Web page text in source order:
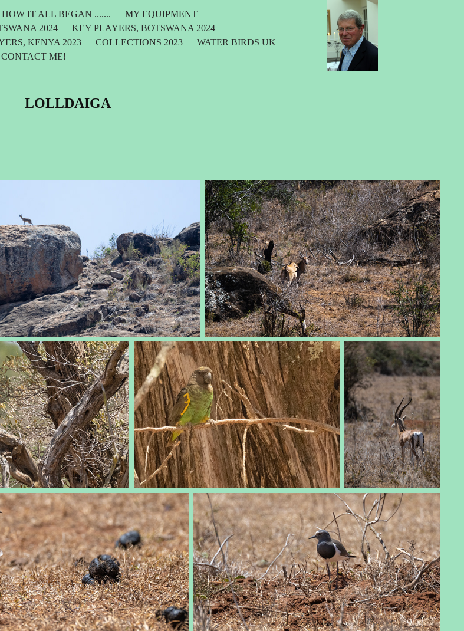
HOW IT ALL BEGAN .......
MY EQUIPMENT
2024
KEY PLAYERS, BOTSWANA 2024
KENYA 2023 COLLECTIONS 2023
WATER BIRDS UK
CONTACT ME!
LOLLDAIGA